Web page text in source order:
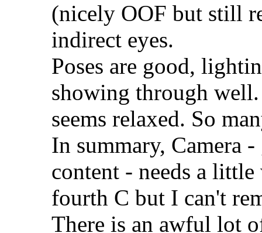
(nicely OOF but still
indirect eyes.
Poses are good,
showing through
seems relaxed. So
In summary, Camera
content - needs a
fourth C but I can't
There is an awful lot